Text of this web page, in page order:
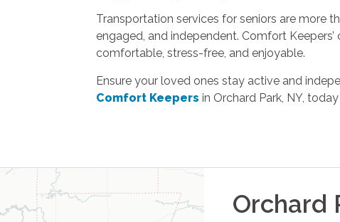
Transportation services for seniors are more
engaged, and independent. Comfort
comfortable, stress-free, and enjoyable.
Ensure your loved ones stay active and
Comfort Keepers in Orchard Park, NY,
Orchard